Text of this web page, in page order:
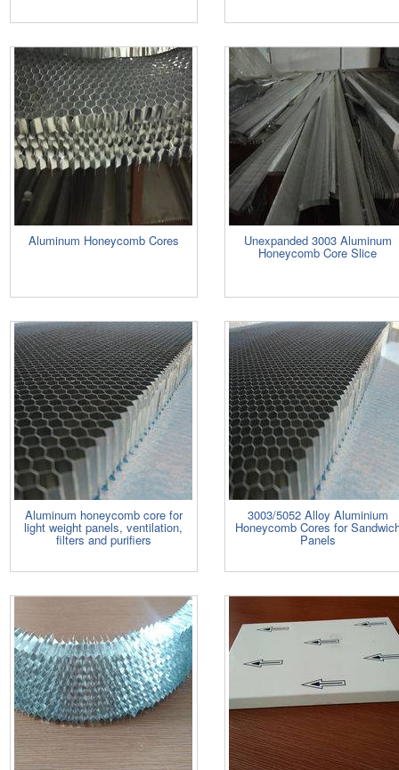
Aluminum Honeycomb Cores Unexpanded 3003 Aluminum
Honeycomb Core Slice
Aluminum honeycomb core for
light weight panels, ventilation,
filters and purifiers
3003/5052 Alloy Aluminium
Honeycomb Cores for
Panels